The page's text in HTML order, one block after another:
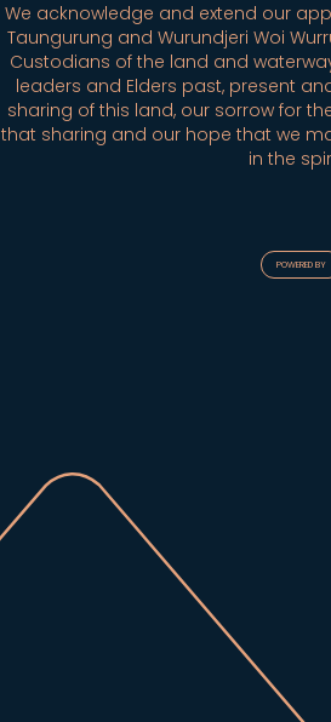
We acknowledge and extend our
Taungurung and Wurundjeri Woi
Custodians of the land and
leaders and Elders past, present
sharing of this land, our sorrow for
that sharing and our hope that we
in the
POWERED BY